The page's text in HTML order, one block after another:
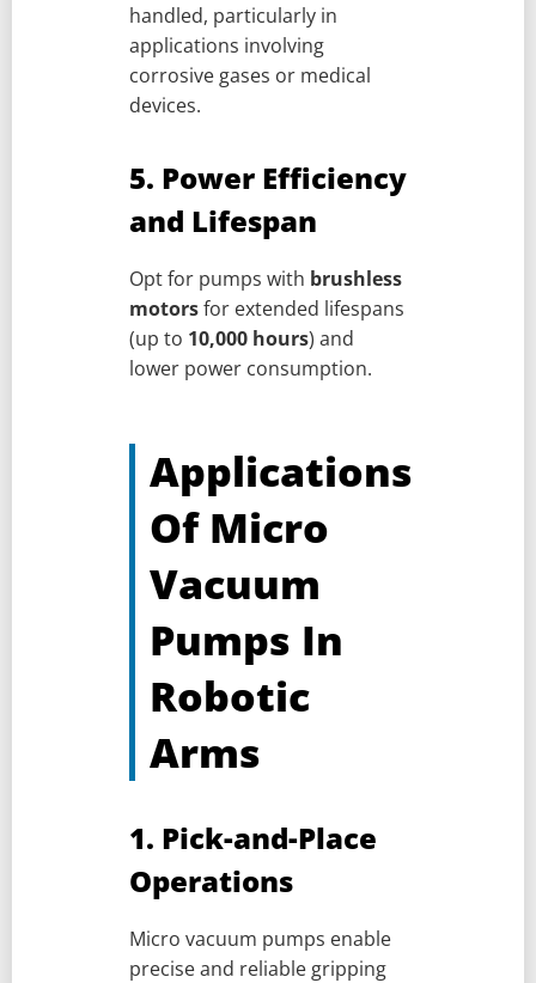
handled, particularly in
applications involving
corrosive gases or medical
devices.
5. Power Efficiency
and Lifespan
Opt for pumps with brushless
motorsfor extended lifespans
(up to 10,000 hours) and
lower power consumption.
Applications
Of Micro
Vacuum
Pumps In
Robotic
Arms
1. Pick-and-Place
Operations
Micro vacuum pumps enable
precise and reliable gripping